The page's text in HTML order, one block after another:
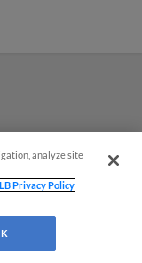
analyze site
Privacy Policy